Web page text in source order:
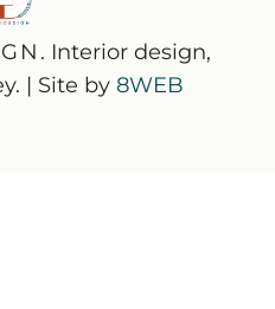
. Interior design,
| Site by 8WEB